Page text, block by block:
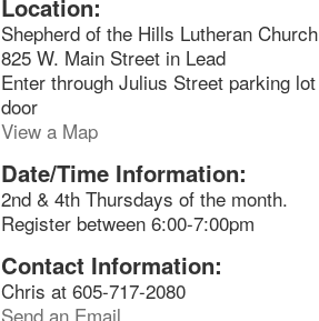
Location:
Shepherd of the Hills Lutheran Church
825 W. Main Street in Lead
Enter through Julius Street parking lot
door
View a Map
Date/Time Information:
2nd & 4th Thursdays of the month.
Register between 6:00-7:00pm
Contact Information:
Chris at 605-717-2080
Send an Email